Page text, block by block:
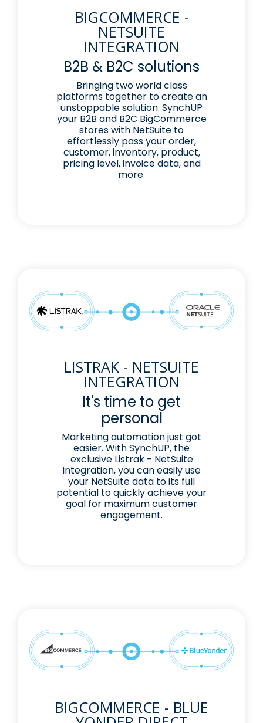
BIGCOMMERCE -
NETSUITE
INTEGRATION
B2B & B2C solutions
Bringing two world class
platforms together to create an
unstoppable solution. SynchUP
your B2B and B2C BigCommerce
stores with NetSuite to
effortlessly pass your order,
customer, inventory, product,
pricing level, invoice data, and
more.
LISTRAK - NETSUITE
INTEGRATION
It's time to get
personal
Marketing automation just got
easier. With SynchUP, the
exclusive Listrak - NetSuite
integration, you can easily use
your NetSuite data to its full
potential to quickly achieve your
goal for maximum customer
engagement.
BIGCOMMERCE - BLUE